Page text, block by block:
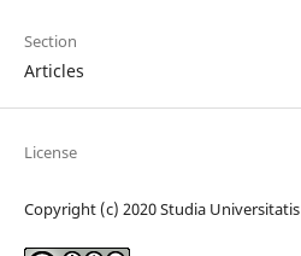
Section
Articles
License
Copyright (c) 2020 Studia